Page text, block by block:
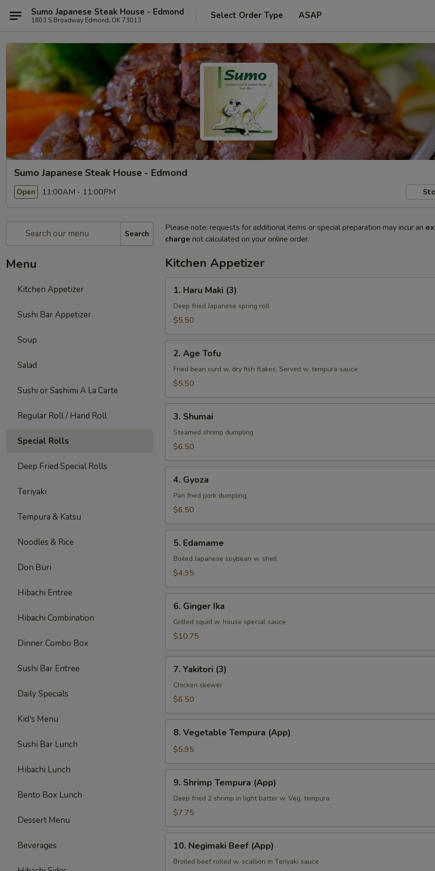
Sumo Japanese Steak House - Edmond
1803 S Broadway Edmond, OK 73013 Select Order Type ASAP
Sumo Japanese Steak House - Edmond
Open 11:00AM - 11:00PM
Search
Menu
Kitchen Appetizer
Sushi Bar Appetizer
Soup
Salad
Sushi or Sashimi A La Carte
Regular Roll / Hand Roll
Special Rolls
Deep Fried Special Rolls
Teriyaki
Tempura & Katsu
Noodles & Rice
Don Buri
Hibachi Entree
Hibachi Combination
Dinner Combo Box
Sushi Bar Entree
Daily Specials
Kid's Menu
Sushi Bar Lunch
Hibachi Lunch
Bento Box Lunch
Dessert Menu
Beverages
Please note: requests for additional items or special preparation may incur an
charge not calculated on your online order.
Kitchen Appetizer
Haru
Maki
(3)
1. Haru Maki (3)
Deep fried Japanese spring roll
$5.50
Age
Tofu
2. Age Tofu
Fried bean curd w. dry fish flakes, Served w. tempura sauce
$5.50
Shumai
3. Shumai
Steamed shrimp dumpling
$6.50
Gyoza
4. Gyoza
Pan fried pork dumpling
$6.50
Edamame
5. Edamame
Boiled Japanese soybean w. shell
$4.95
Ginger
Ika
6. Ginger Ika
Grilled squid w. house special sauce
$10.75
Yakitori
(3)
7. Yakitori (3)
Chicken skewer
$6.50
Vegetable
Tempura
(App)
8. Vegetable Tempura (App)
$5.95
Shrimp
Tempura
(App)
9. Shrimp Tempura (App)
Deep fried 2 shrimp in light batter w. Veg. tempura
$7.75
Negimaki
Beef
10. Negimaki Beef (App)
Broiled beef rolled w. scallion in Teriyaki sauce